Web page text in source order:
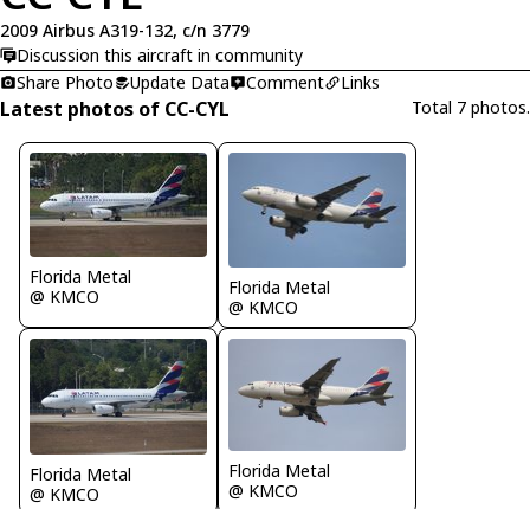
2009 Airbus A319-132, c/n 3779
Discussion this aircraft in community
Share Photo
Update Data Comment Links
Latest photos of CC-CYL Total 7 photos.
Florida Metal
@ KMCO
Florida Metal
@ KMCO
Florida Metal
@ KMCO
Florida Metal
@ KMCO